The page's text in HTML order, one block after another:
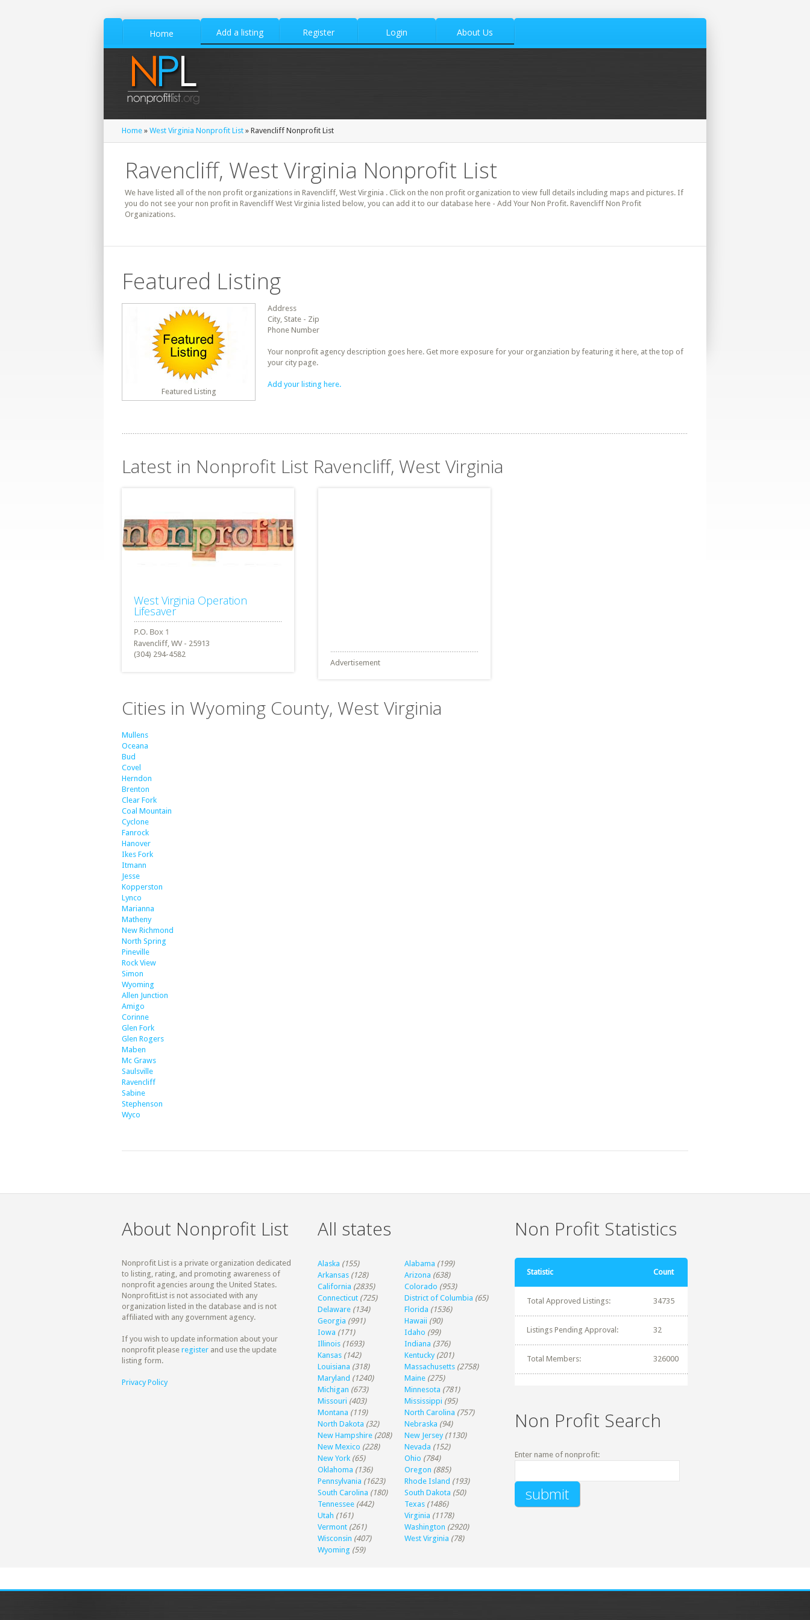
Home Add a listing Register Login About Us
Home » West Virginia Nonprofit List » Ravencliff Nonprofit List
Ravencliff, West Virginia Nonprofit List
We have listed all of the non profit organizations in Ravencliff, West Virginia . Click on the non profit organization to view full details including maps and pictures. If
you do not see your non profit in Ravencliff West Virginia listed below, you can add it to our database here - Add Your Non Profit. Ravencliff Non Profit
Organizations.
Featured Listing
Featured Listing
Address
City, State - Zip
Phone Number
Your nonprofit agency description goes here. Get more exposure for your organziation by featuring it here, at the top of
your city page.
Add your listing here.
Latest in Nonprofit List Ravencliff, West Virginia
West Virginia Operation
Lifesaver
Ravencliff, WV - 25913
(304) 294-4582
Advertisement
Cities in Wyoming County, West Virginia
Mullens
Oceana
Bud
Covel
Herndon
Brenton
Clear Fork
Coal Mountain
Cyclone
Fanrock
Hanover
Ikes Fork
Itmann
Jesse
Kopperston
Lynco
Marianna
Matheny
New Richmond
North Spring
Pineville
Rock View
Simon
Wyoming
Allen Junction
Amigo
Corinne
Glen Fork
Glen Rogers
Maben
Mc Graws
Saulsville
Ravencliff
Sabine
Stephenson
Wyco
About Nonprofit List
Nonprofit List is a private organization dedicated
to listing, rating, and promoting awareness of
nonprofit agencies aroung the United States.
NonprofitList is not associated with any
organization listed in the database and is not
affiliated with any government agency.
If you wish to update information about your
nonprofit please register and use the update
listing form.
Privacy Policy
All states
Alaska (155) Alabama (199)
Arkansas (128) Arizona (638)
California (2835) Colorado (953)
Connecticut (725) District of Columbia (65)
Delaware (134) Florida (1536)
Georgia (991) Hawaii (90)
Iowa (171) Idaho (99)
Illinois (1693) Indiana (376)
Kansas (142) Kentucky (201)
Louisiana (318) Massachusetts (2758)
Maryland (1240) Maine (275)
Michigan (673) Minnesota (781)
Missouri (403) Mississippi (95)
Montana (119) North Carolina (757)
North Dakota (32) Nebraska (94)
New Hampshire (208) New Jersey (1130)
New Mexico (228) Nevada (152)
New York (65) Ohio (784)
Oklahoma (136) Oregon (885)
Pennsylvania (1623) Rhode Island (193)
South Carolina (180) South Dakota (50)
Tennessee (442) Texas (1486)
Utah (161) Virginia (1178)
Vermont (261) Washington (2920)
Wisconsin (407) West Virginia (78)
Wyoming (59)
Non Profit Statistics
Statistic Count
Total Approved Listings: 34735
Listings Pending Approval: 32
Total Members: 326000
Non Profit Search
Enter name of nonprofit: